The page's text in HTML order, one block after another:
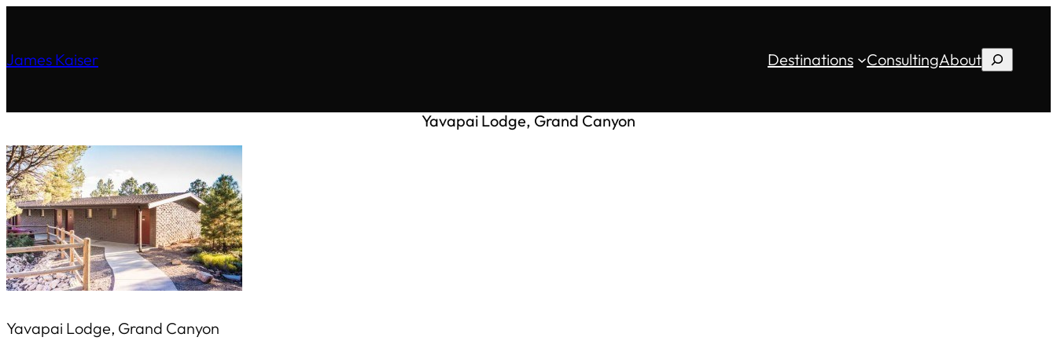
James Kaiser Destinations ConsultingAboutSearch
Yavapai Lodge, Grand Canyon
Yavapai Lodge, Grand Canyon